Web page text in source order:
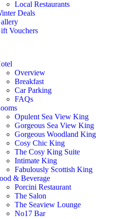
Local Restaurants
Deals
Vouchers
Overview
Breakfast
Car Parking
FAQs
Opulent Sea View King
Gorgeous Sea View King
Gorgeous Woodland King
Cosy Chic King
The Cosy King Suite
Intimate King
Fabulously Scottish King
& Beverage
Porcini Restaurant
The Salon
The Seaview Lounge
No17 Bar